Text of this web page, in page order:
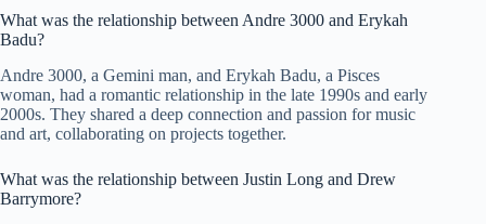
What was the relationship between Andre 3000 and Erykah
Badu?
Andre 3000, a Gemini man, and Erykah Badu, a Pisces
woman, had a romantic relationship in the late 1990s and early
2000s. They shared a deep connection and passion for music
and art, collaborating on projects together.
What was the relationship between Justin Long and Drew
Barrymore?